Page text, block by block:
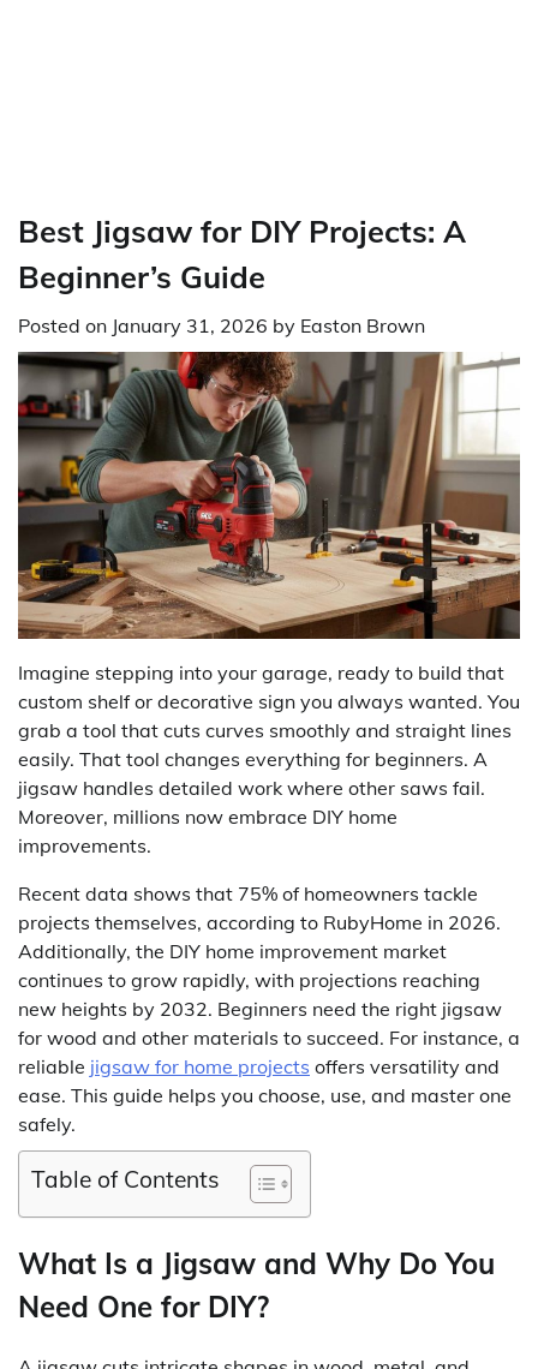
Best Jigsaw for DIY Projects: A
Beginner’s Guide
Posted on January 31, 2026 by Easton Brown
Imagine stepping into your garage, ready to build that
custom shelf or decorative sign you always wanted. You
grab a tool that cuts curves smoothly and straight lines
easily. That tool changes everything for beginners. A
jigsaw handles detailed work where other saws fail.
Moreover, millions now embrace DIY home
improvements.
Recent data shows that 75% of homeowners tackle
projects themselves, according to RubyHome in 2026.
Additionally, the DIY home improvement market
continues to grow rapidly, with projections reaching
new heights by 2032. Beginners need the right jigsaw
for wood and other materials to succeed. For instance, a
reliable jigsaw for home projects offers versatility and
ease. This guide helps you choose, use, and master one
safely.
Table of Contents
What Is a Jigsaw and Why Do You
Need One for DIY?